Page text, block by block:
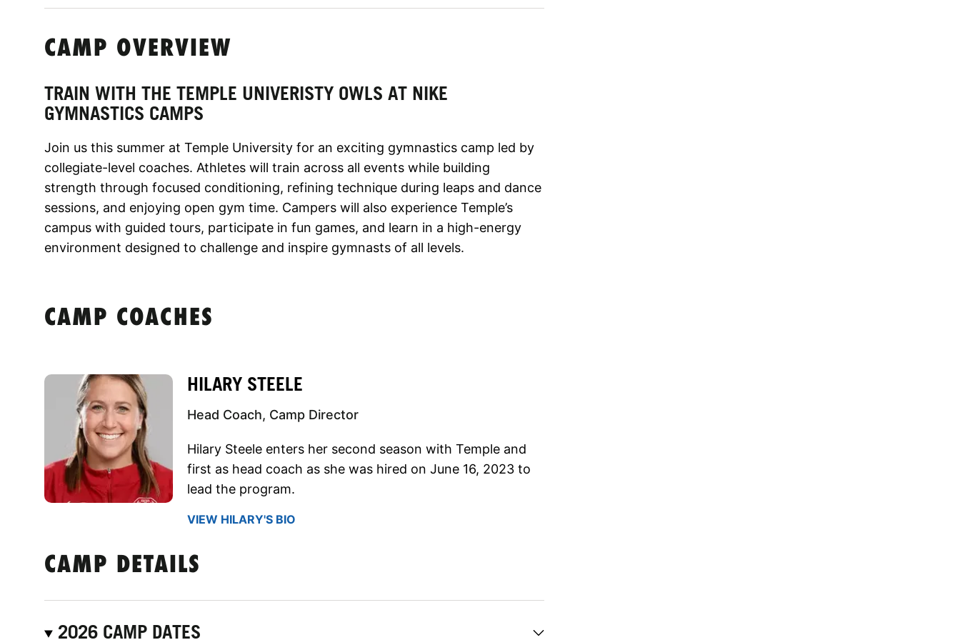
CAMP OVERVIEW
TRAIN WITH THE TEMPLE UNIVERISTY OWLS AT NIKE
GYMNASTICS CAMPS
Join us this summer at Temple University for an exciting gymnastics camp led by
collegiate-level coaches. Athletes will train across all events while building
strength through focused conditioning, refining technique during leaps and dance
sessions, and enjoying open gym time. Campers will also experience Temple’s
campus with guided tours, participate in fun games, and learn in a high-energy
environment designed to challenge and inspire gymnasts of all levels.
CAMP COACHES
HILARY STEELE
Head Coach, Camp Director
Hilary Steele enters her second season with Temple and
first as head coach as she was hired on June 16, 2023 to
lead the program.
VIEW HILARY'S BIO
CAMP DETAILS
2026 CAMP DATES